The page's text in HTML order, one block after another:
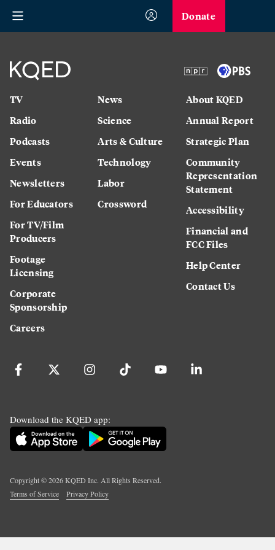
Donate
TV
Radio
Podcasts
Events
Newsletters
For Educators
For TV/Film
Producers
Footage
Licensing
Corporate
Sponsorship
Careers
News
Science
Arts & Culture
Technology
Labor
Crossword
About KQED
Annual Report
Strategic Plan
Community
Representation
Statement
Accessibility
Financial and
FCC Files
Help Center
Contact Us
Download the KQED app:
Copyright ©2026KQED Inc. All Rights Reserved.
Terms of Service
Privacy Policy